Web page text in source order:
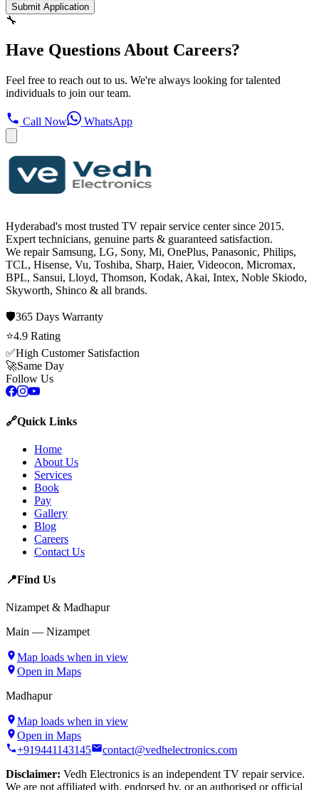
Submit Application
🔧
Have Questions About Careers?
Feel free to reach out to us. We're always looking for talented
individuals to join our team.
Call Now WhatsApp
Hyderabad's most trusted TV repair service center since 2015.
Expert technicians, genuine parts & guaranteed satisfaction.
We repair Samsung, LG, Sony, Mi, OnePlus, Panasonic, Philips,
TCL, Hisense, Vu, Toshiba, Sharp, Haier, Videocon, Micromax,
BPL, Sansui, Lloyd, Thomson, Kodak, Akai, Intex, Noble Skiodo,
Skyworth, Shinco & all brands.
🛡️365 Days Warranty
⭐4.9 Rating
✅High Customer Satisfaction
🚀Same Day
Follow Us
🔗Quick Links
Home
About Us
Services
Book
Pay
Gallery
Blog
Careers
Contact Us
📍Find Us
Nizampet & Madhapur
Main — Nizampet
Map loads when in view
Open in Maps
Madhapur
Map loads when in view
Open in Maps
+919441143145
contact@vedhelectronics.com
Disclaimer: Vedh Electronics is an independent TV repair service.
We are not affiliated with, endorsed by, or an authorised or official